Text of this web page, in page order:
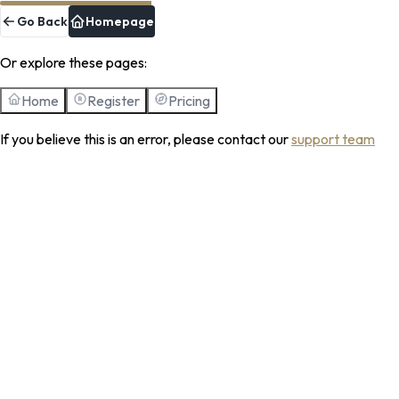
Go Back Homepage
Or explore these pages:
Home Register Pricing
If you believe this is an error, please contact oursupport team